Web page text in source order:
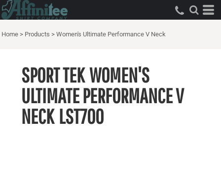
Home > Products > Women's Ultimate Performance V Neck
SPORT TEK WOMEN'S
ULTIMATE PERFORMANCE V
NECK LST700